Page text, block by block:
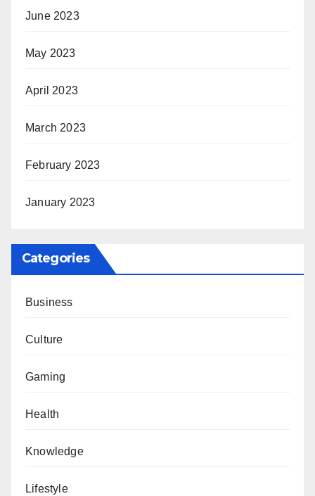
June 2023
May 2023
April 2023
March 2023
February 2023
January 2023
Categories
Business
Culture
Gaming
Health
Knowledge
Lifestyle